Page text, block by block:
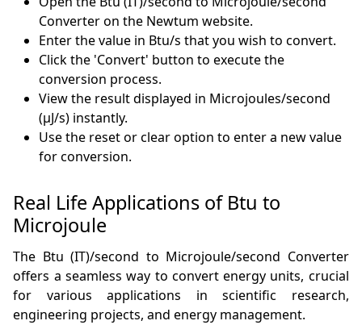
Converter on the Newtum website.
Enter the value in Btu/s that you wish to convert.
Click the 'Convert' button to execute the
conversion process.
View the result displayed in Microjoules/second
(µJ/s) instantly.
Use the reset or clear option to enter a new value
for conversion.
Real Life Applications of Btu to
Microjoule
The Btu (IT)/second to Microjoule/second Converter
offers a seamless way to convert energy units, crucial
for various applications in scientific research,
engineering projects, and energy management.